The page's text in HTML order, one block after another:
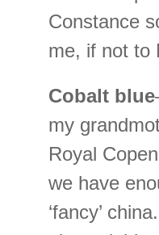
Constance
me, if not to
Cobalt blue
my
Royal
we have
‘fancy’